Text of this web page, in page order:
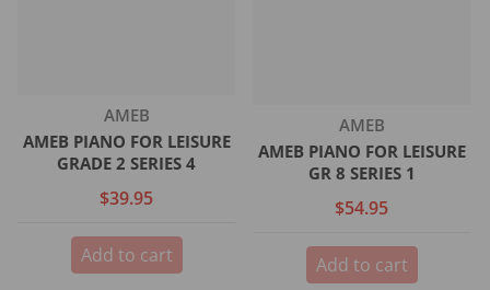
Vendor:
AMEB
AMEB PIANO FOR LEISURE
GRADE 2 SERIES 4
$39.95
Add to cart
Vendor:
AMEB
AMEB PIANO FOR LEISURE
GR 8 SERIES 1
$54.95
Add to cart